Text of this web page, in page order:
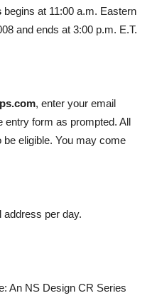
begins at 11:00 a.m. Eastern
and ends at 3:00 p.m. E.T.
, enter your email
entry form as prompted. All
eligible. You may come
address per day.
An NS Design CR Series